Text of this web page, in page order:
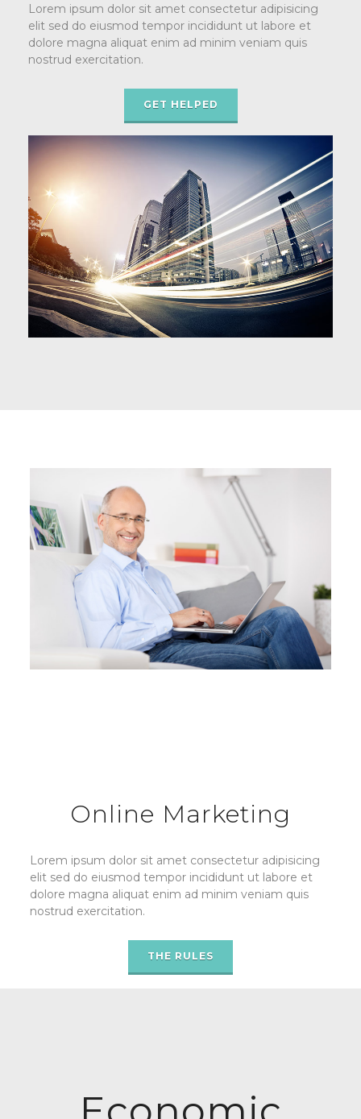
Lorem ipsum dolor sit amet consectetur adipisicing
elit sed do eiusmod tempor incididunt ut labore et
dolore magna aliquat enim ad minim veniam quis
nostrud exercitation.
GET HELPED
Online Marketing
Lorem ipsum dolor sit amet consectetur adipisicing
elit sed do eiusmod tempor incididunt ut labore et
dolore magna aliquat enim ad minim veniam quis
nostrud exercitation.
THE RULES